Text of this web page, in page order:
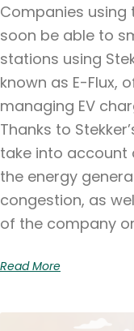
Companies using
soon be able to
stations using
known as E-Flux,
managing EV
Thanks to
take into account
the energy
congestion, as
of the company
Read More